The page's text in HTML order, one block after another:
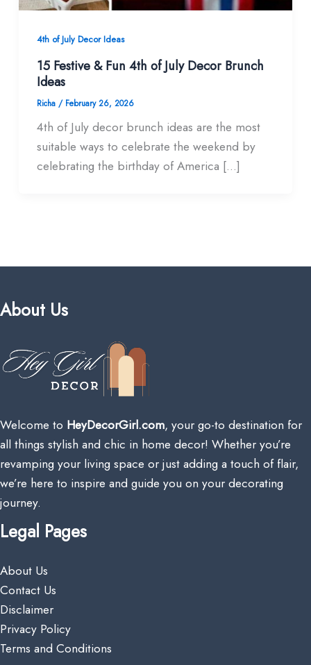
4th of July Decor Ideas
15 Festive & Fun 4th of July Decor Brunch
Ideas
Richa / February 26, 2026
4th of July decor brunch ideas are the most
suitable ways to celebrate the weekend by
celebrating the birthday of America […]
About Us
Welcome to HeyDecorGirl.com, your go-to destination for
all things stylish and chic in home decor! Whether you’re
revamping your living space or just adding a touch of flair,
we’re here to inspire and guide you on your decorating
journey.
Legal Pages
About Us
Contact Us
Disclaimer
Privacy Policy
Terms and Conditions